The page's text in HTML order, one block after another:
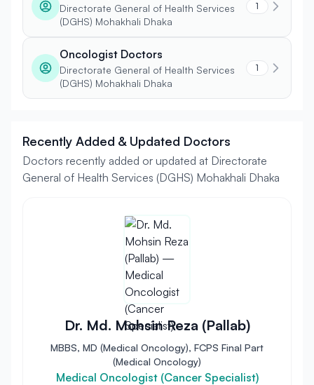
Directorate General of Health Services
(DGHS) Mohakhali Dhaka
1
Oncologist Doctors
Directorate General of Health Services
(DGHS) Mohakhali Dhaka
1
Recently Added & Updated Doctors
Doctors recently added or updated at Directorate
General of Health Services (DGHS) Mohakhali Dhaka
Dr. Md. Mohsin Reza (Pallab)
MBBS, MD (Medical Oncology), FCPS Final Part
(Medical Oncology)
Medical Oncologist (Cancer Specialist)